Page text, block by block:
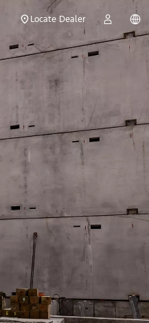
Locate Dealer